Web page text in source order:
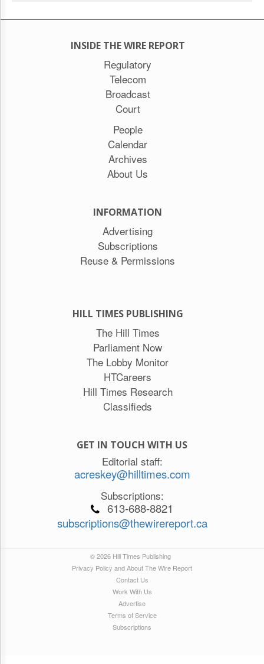
HTCareers
INSIDE THE WIRE REPORT
Regulatory
Telecom
Broadcast
Court
People
Calendar
Archives
About Us
INFORMATION
Advertising
Subscriptions
Reuse & Permissions
HILL TIMES PUBLISHING
The Hill Times
Parliament Now
The Lobby Monitor
HTCareers
Hill Times Research
Classifieds
GET IN TOUCH WITH US
Editorial staff:
acreskey@hilltimes.com
Subscriptions:
613-688-8821
subscriptions@thewirereport.ca
© 2026 Hill Times Publishing
Privacy Policy and About The Wire Report
Contact Us
Work With Us
Advertise
Terms of Service
Subscriptions